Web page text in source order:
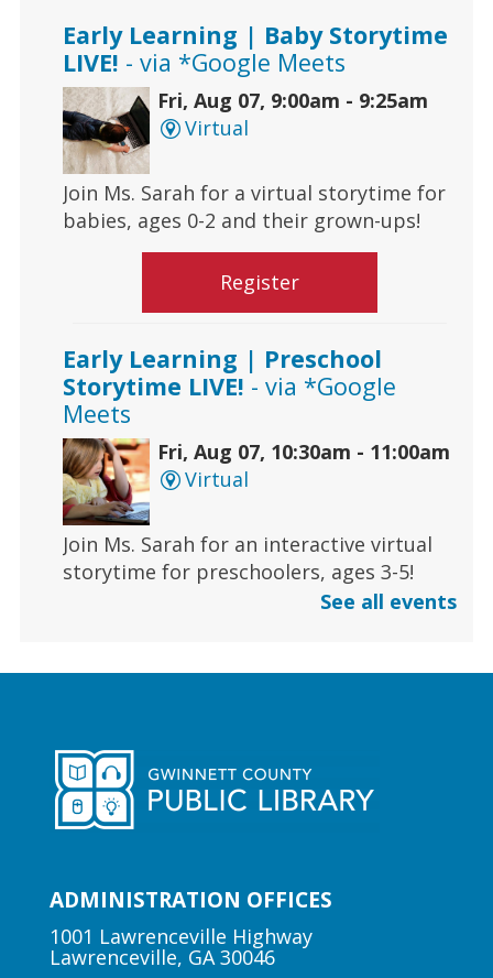
Early Learning | Baby Storytime
LIVE! - via *Google Meets
Fri, Aug 07, 9:00am - 9:25am
Virtual
Join Ms. Sarah for a virtual storytime for
babies, ages 0-2 and their grown-ups!
Register
Early Learning | Preschool
Storytime LIVE! - via *Google
Meets
Fri, Aug 07, 10:30am - 11:00am
Virtual
Join Ms. Sarah for an interactive virtual
storytime for preschoolers, ages 3-5!
Duluth Branch -
Meeting Room
under.
Author Talk | Jennifer Moorman
See all events
ADMINISTRATION OFFICES
1001 Lawrenceville Highway
Lawrenceville, GA 30046